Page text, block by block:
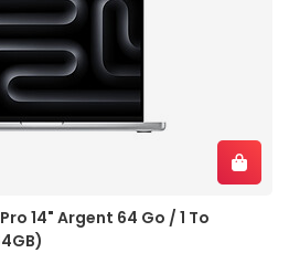
14" Argent 64 Go / 1 To